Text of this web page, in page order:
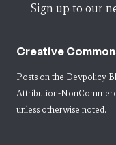
Sign up to our
Creative
Posts on the Devpolicy
Attribution-
unless otherwise noted.